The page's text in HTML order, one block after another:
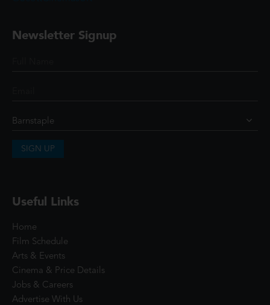
Newsletter Signup
SIGN UP
Useful Links
Home
Film Schedule
Arts & Events
Cinema & Price Details
Jobs & Careers
Advertise With Us